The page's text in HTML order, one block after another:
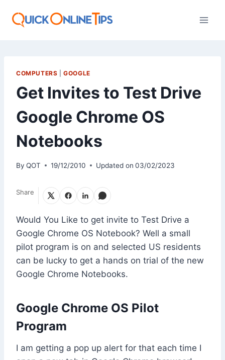
COMPUTERS |GOOGLE
Get Invites to Test Drive
Google Chrome OS
Notebooks
By QOT 19/12/2010 Updated on 03/02/2023
Share
Would You Like to get invite to Test Drive a
Google Chrome OS Notebook? Well a small
pilot program is on and selected US residents
can be lucky to get a hands on trial of the new
Google Chrome Notebooks.
Google Chrome OS Pilot
Program
I am getting a pop up alert for that each time I